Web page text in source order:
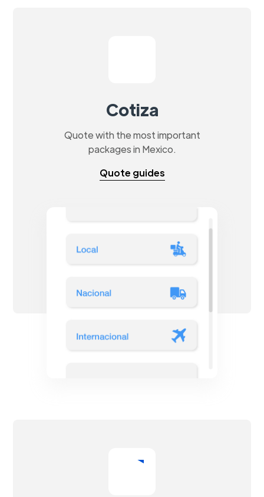
Cotiza
Quote with the most important
packages in Mexico.
Quote guides